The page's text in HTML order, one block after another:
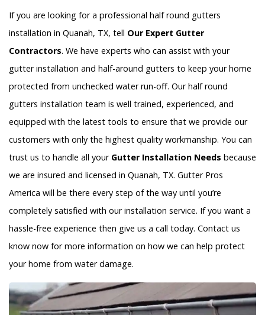
If you are looking for a professional half round gutters
installation in Quanah, TX, tell Our Expert Gutter
Contractors. We have experts who can assist with your
gutter installation and half-around gutters to keep your home
protected from unchecked water run-off. Our half round
gutters installation team is well trained, experienced, and
equipped with the latest tools to ensure that we provide our
customers with only the highest quality workmanship. You can
trust us to handle all your Gutter Installation Needs because
we are insured and licensed in Quanah, TX. Gutter Pros
America will be there every step of the way until you’re
completely satisfied with our installation service. If you want a
hassle-free experience then give us a call today. Contact us
know now for more information on how we can help protect
your home from water damage.